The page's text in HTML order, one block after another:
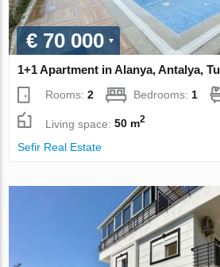
€ 70 000
1+1 Apartment in Alanya, Antalya,
Rooms:2 Bedrooms: 1
Living space:50 m2
Sefir Real Estate